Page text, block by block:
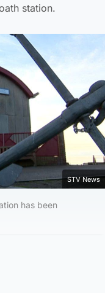
station.
STV News
has been